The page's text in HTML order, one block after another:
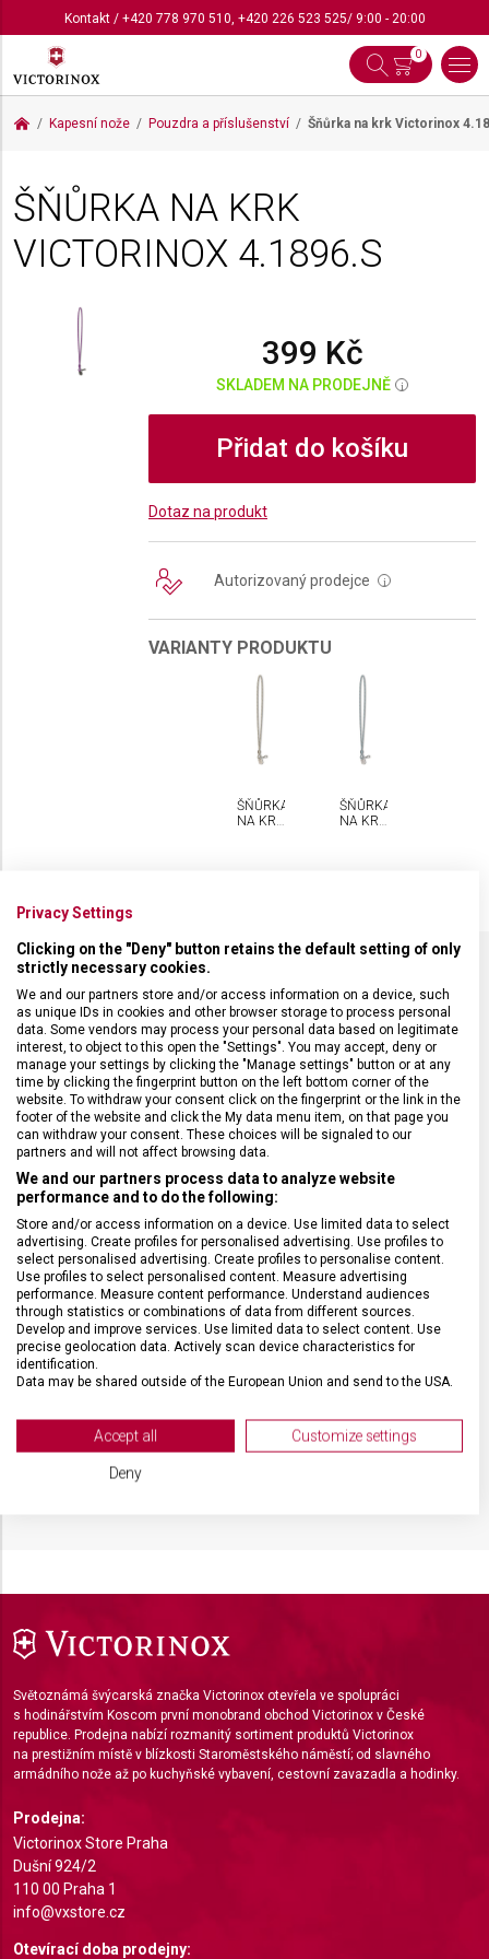
Kontakt/ +420 778 970 510, +420 226 523 525/ 9:00 - 20:00
0
Kapesní nože Pouzdra a příslušenství Šňůrka na krk Victorinox
ŠŇŮRKA NA KRK
VICTORINOX 4.1896.S
399 Kč
SKLADEM NA PRODEJNĚ i
Přidat do košíku
Dotaz na produkt
Autorizovaný prodejce i
VARIANTY PRODUKTU
ŠŇŮRKA
NA KRK
ŠŇŮRKA
NA KRK
SPECIFIKACE PRODUKTU
DRUH ZBOŽÍ Kapesní nože
ZÁRUKA 24 měsíců
HMOTNOST 14 g
VELIKOST 44 x 1,3 x 1,9 cm
MATERIÁL Nylon
DOPLŇKOVÁ BARVA
Světoznámá švýcarská značka Victorinox otevřela ve spolupráci
s hodinářstvím Koscom první monobrand obchod Victorinox v České
republice. Prodejna nabízí rozmanitý sortiment produktů Victorinox
na prestižním místě v blízkosti Staroměstského náměstí; od slavného
armádního nože až po kuchyňské vybavení, cestovní zavazadla a hodinky.
Prodejna:
Victorinox Store Praha
Dušní 924/2
110 00 Praha 1
info@vxstore.cz
Otevírací doba prodejny:
Privacy Settings
Clicking on the "Deny" button retains the default setting of only
strictly necessary cookies.
We and our partners store and/or access information on a device, such
as unique IDs in cookies and other browser storage to process personal
data. Some vendors may process your personal data based on legitimate
interest, to object to this open the "Settings". You may accept, deny or
manage your settings by clicking the "Manage settings" button or at any
time by clicking the fingerprint button on the left bottom corner of the
website. To withdraw your consent click on the fingerprint or the link in the
footer of the website and click the My data menu item, on that page you
can withdraw your consent. These choices will be signaled to our
partners and will not affect browsing data.
We and our partners process data to analyze website
performance and to do the following:
Store and/or access information on a device. Use limited data to select
advertising. Create profiles for personalised advertising. Use profiles to
select personalised advertising. Create profiles to personalise content.
Use profiles to select personalised content. Measure advertising
performance. Measure content performance. Understand audiences
through statistics or combinations of data from different sources.
Develop and improve services. Use limited data to select content. Use
precise geolocation data. Actively scan device characteristics for
identification.
Data may be shared outside of the European Union and send to the USA.
View Partner List (2 IAB Vendors)
We use your data for the following purposes:
Use profiles to select personalised
Create profiles to personalise content
Use profiles to select personalised content
Measure advertising performance
Understand audiences through statistics or
combinations of data from different sources
Accept all Customize settings
Deny